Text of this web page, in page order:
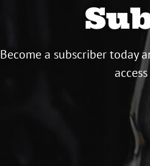
Become a subscriber today